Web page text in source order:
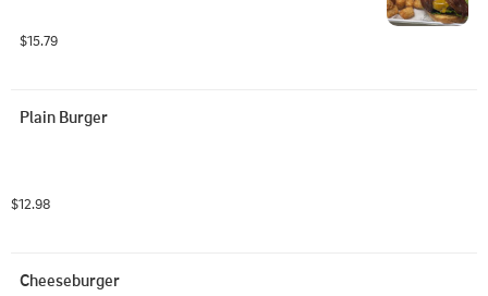
$15.79
Plain Burger
$12.98
Cheeseburger